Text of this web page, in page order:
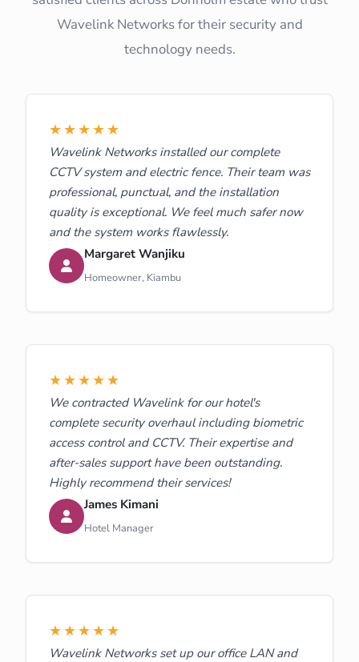
Wavelink Networks for their security and
technology needs.
★★★★★
Wavelink Networks installed our complete
CCTV system and electric fence. Their team was
professional, punctual, and the installation
quality is exceptional. We feel much safer now
and the system works flawlessly.
Margaret Wanjiku
Homeowner, Kiambu
★★★★★
We contracted Wavelink for our hotel's
complete security overhaul including biometric
access control and CCTV. Their expertise and
after-sales support have been outstanding.
Highly recommend their services!
James Kimani
Hotel Manager
★★★★★
Wavelink Networks set up our office LAN and